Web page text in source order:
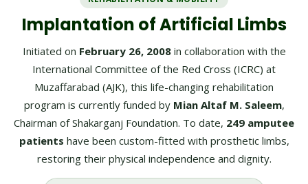
Implantation of Artificial Limbs
Initiated on February 26, 2008in collaboration with the
International Committee of the Red Cross (ICRC) at
Muzaffarabad (AJK), this life-changing rehabilitation
program is currently funded by Mian Altaf M. Saleem,
Chairman of Shakarganj Foundation. To date, 249 amputee
patients have been custom-fitted with prosthetic limbs,
restoring their physical independence and dignity.